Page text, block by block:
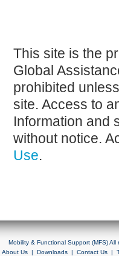
This site is the
Global
prohibited
site. Access to
Information and
without notice.
Use.
Mobility & Functional Support (MFS)
About Us| Downloads| Contact Us|